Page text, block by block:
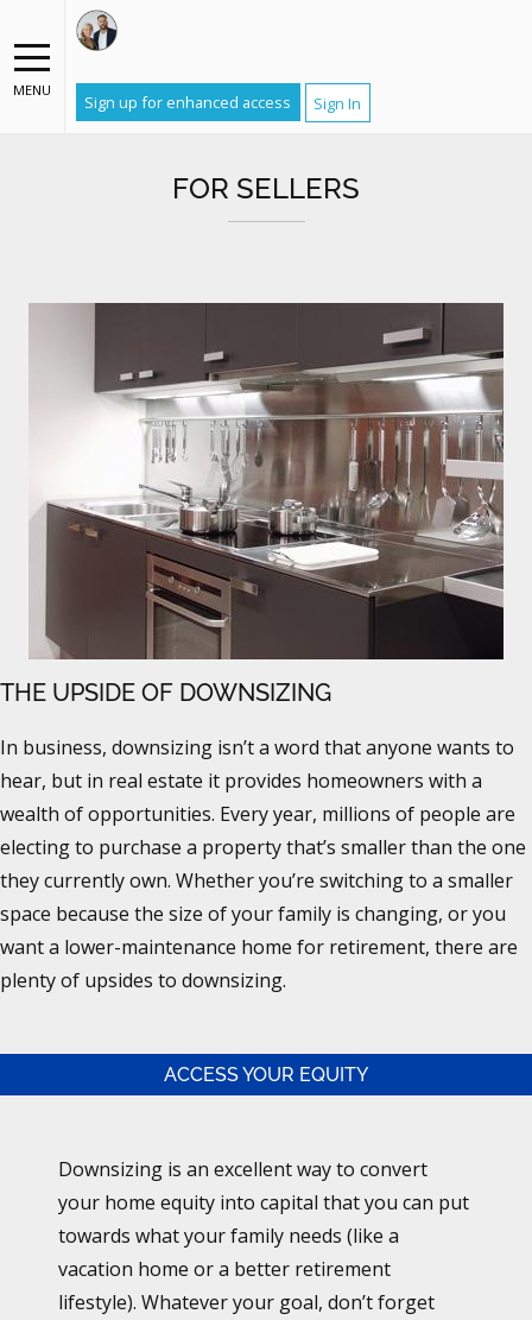
MENU
Sign up for enhanced access Sign In
FOR SELLERS
THE UPSIDE OF DOWNSIZING
In business, downsizing isn’t a word that anyone wants to
hear, but in real estate it provides homeowners with a
wealth of opportunities. Every year, millions of people are
electing to purchase a property that’s smaller than the one
they currently own. Whether you’re switching to a smaller
space because the size of your family is changing, or you
want a lower-maintenance home for retirement, there are
plenty of upsides to downsizing.
ACCESS YOUR EQUITY
Downsizing is an excellent way to convert
your home equity into capital that you can put
towards what your family needs (like a
vacation home or a better retirement
lifestyle). Whatever your goal, don’t forget